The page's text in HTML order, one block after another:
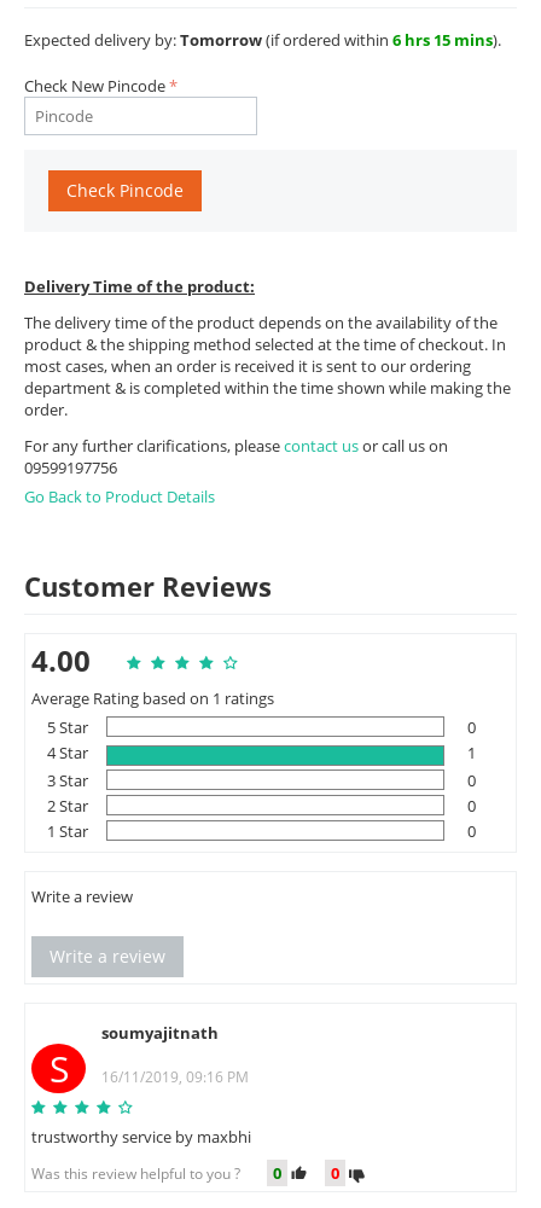
Expected delivery by:Tomorrow(if ordered within 6 hrs 15 mins).
Check New Pincode
Check Pincode
Delivery Time of the product:
The delivery time of the product depends on the availability of the
product & the shipping method selected at the time of checkout. In
most cases, when an order is received it is sent to our ordering
department & is completed within the time shown while making the
order.
For any further clarifications, pleasecontact usor call us on
09599197756
Go Back to Product Details
Customer Reviews
4.00
Average Rating based on 1 ratings
5 Star
0
4 Star
1
3 Star
0
2 Star
0
1 Star
0
Write a review
Write a review
S
soumyajitnath
16/11/2019, 09:16 PM
trustworthy service by maxbhi
Was this review helpful to you ? 0 0